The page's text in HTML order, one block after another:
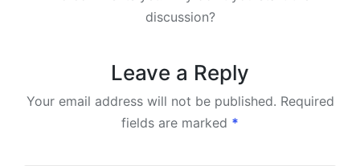
discussion?
Leave a Reply
Your email address will not be published. Required
fields are marked *